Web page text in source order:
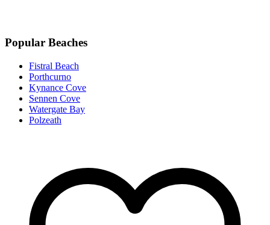
Popular Beaches
Fistral Beach
Porthcurno
Kynance Cove
Sennen Cove
Watergate Bay
Polzeath